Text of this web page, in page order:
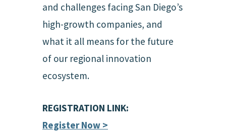
and challenges facing San Diego’s
high-growth companies, and
what it all means for the future
of our regional innovation
ecosystem.
REGISTRATION LINK:
Register Now >